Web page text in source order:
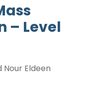
– Level
Nour Eldeen